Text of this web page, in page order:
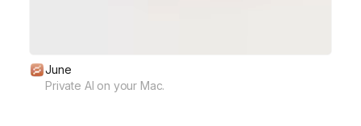
June
Private AI on your Mac.